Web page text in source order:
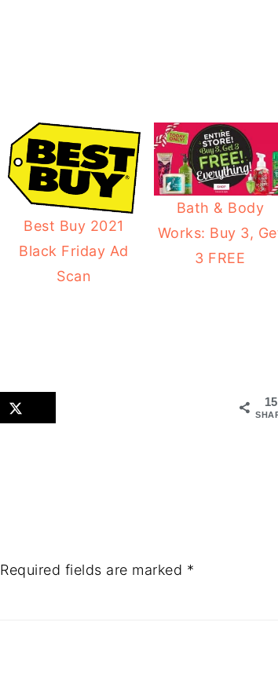
Best Buy 2021
Black Friday Ad
Scan
Bath & Body
Works: Buy 3,
3 FREE
15
Required fields are marked *